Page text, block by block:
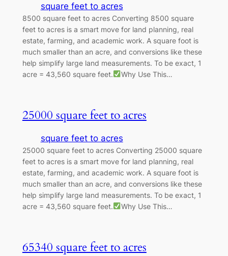
square feet to acres
8500 square feet to acres Converting 8500 square
feet to acres is a smart move for land planning, real
estate, farming, and academic work. A square foot is
much smaller than an acre, and conversions like these
help simplify large land measurements. To be exact, 1
acre = 43,560 square feet.
Why Use This…
25000 square feet to acres
square feet to acres
25000 square feet to acres Converting 25000 square
feet to acres is a smart move for land planning, real
estate, farming, and academic work. A square foot is
much smaller than an acre, and conversions like these
help simplify large land measurements. To be exact, 1
acre = 43,560 square feet.
Why Use This…
65340 square feet to acres